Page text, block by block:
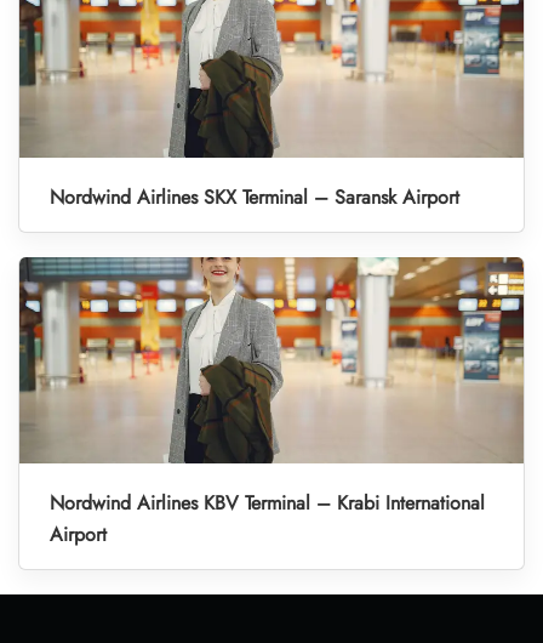
Nordwind Airlines SKX Terminal – Saransk Airport
Nordwind Airlines KBV Terminal – Krabi International
Airport